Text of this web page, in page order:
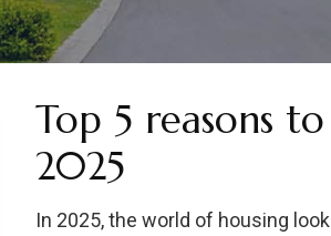
Top 5 reasons
2025
In 2025, the world of housing